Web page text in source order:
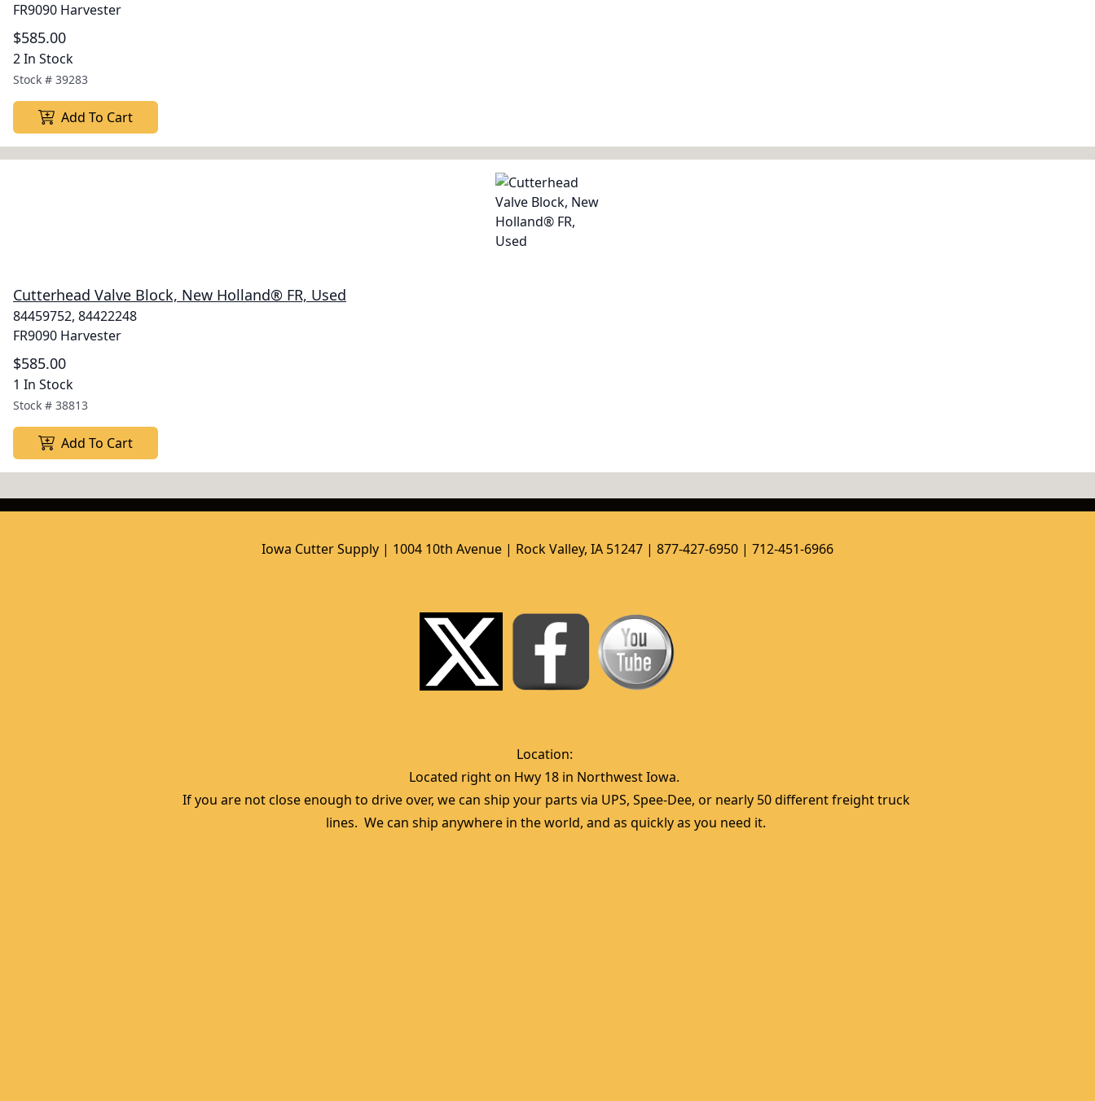
FR9090 Harvester
$585.00
2 In Stock
Stock # 39283
Add To Cart
Cutterhead Valve Block, New Holland® FR, Used
84459752, 84422248
FR9090 Harvester
$585.00
1 In Stock
Stock # 38813
Add To Cart
Iowa Cutter Supply | 1004 10th Avenue | Rock Valley, IA 51247 | 877-427-6950 | 712-451-6966
Location:
Located right on Hwy 18 in Northwest Iowa.
If you are not close enough to drive over, we can ship your parts via UPS, Spee-Dee, or nearly 50 different freight truck
lines.  We can ship anywhere in the world, and as quickly as you need it.